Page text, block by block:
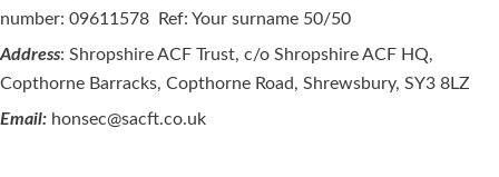
number: 09611578 Ref: Your surname 50/50
Address: Shropshire ACF Trust, c/o Shropshire ACF HQ,
Copthorne Barracks, Copthorne Road, Shrewsbury, SY3 8LZ
Email: honsec@sacft.co.uk